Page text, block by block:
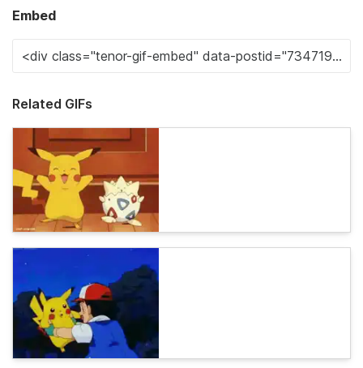
Embed
Related GIFs